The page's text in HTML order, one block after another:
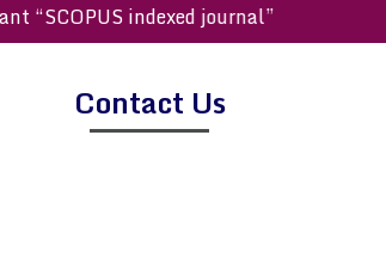
“SCOPUS indexed journal”
Contact Us